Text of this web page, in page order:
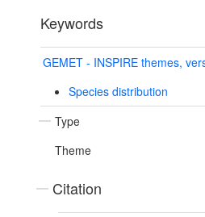
Keywords
GEMET - INSPIRE themes,
Species distribution
Type
Theme
Citation